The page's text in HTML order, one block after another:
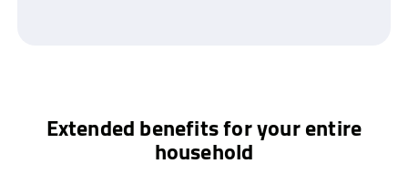
Extended benefits for your entire
household